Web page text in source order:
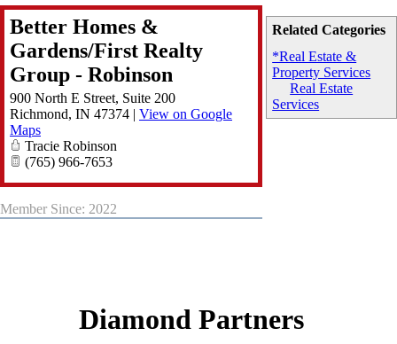
Related Categories
*Real Estate &
Property Services
Real Estate
Services
Better Homes &
Gardens/First Realty
Group - Robinson
900 North E Street, Suite 200
Richmond, IN 47374 | View on Google
Maps
Tracie Robinson
(765) 966-7653
Member Since: 2022
Diamond Partners